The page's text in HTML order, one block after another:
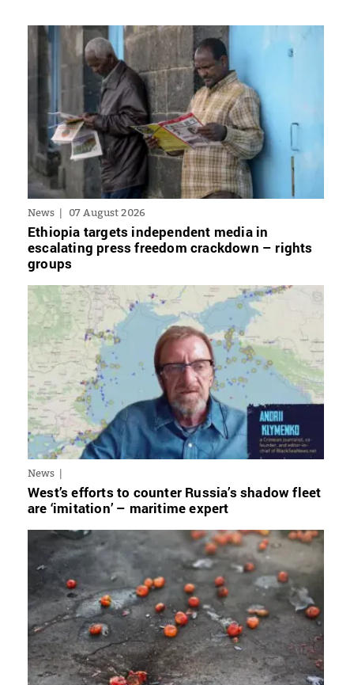
News 07 August 2026
Ethiopia targets independent media in
escalating press freedom crackdown – rights
groups
News
West’s efforts to counter Russia’s shadow fleet
are ‘imitation’ – maritime expert